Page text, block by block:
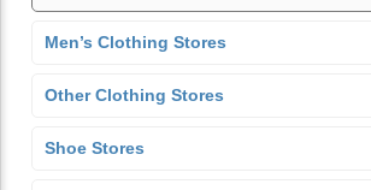
Men’s Clothing Stores
Other Clothing Stores
Shoe Stores